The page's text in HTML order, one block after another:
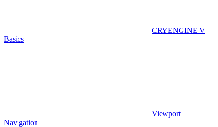
CRYENGINE V
Basics
Viewport
Navigation